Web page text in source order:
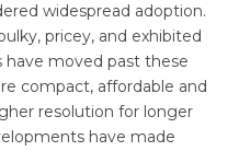
widespread adoption.
pricey, and exhibited
have moved past these
compact, affordable and
resolution for longer
have made